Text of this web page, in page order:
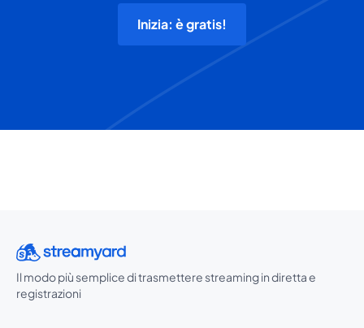
Inizia: è gratis!
Il modo più semplice di trasmettere streaming in diretta e
registrazioni